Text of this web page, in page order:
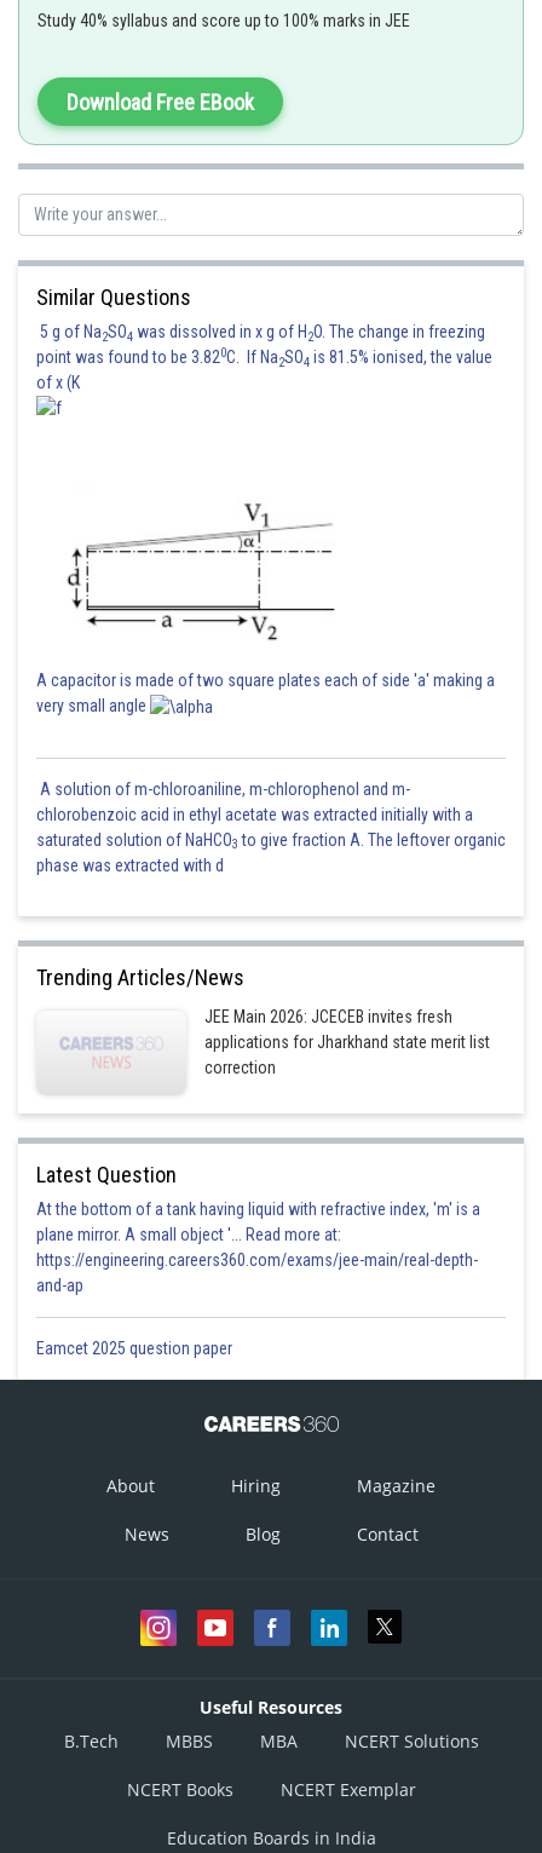
Hence 2 is correct option.
mansi
Study 40% syllabus and score up to 100% marks in JEE
Download Free EBook
Similar Questions
5 g of Na2SO4 was dissolved in x g of H 2O. The change in freezing
point was found to be 3.820C. If Na2SO4 is 81.5% ionised, the value
of x (K
A capacitor is made of two square plates each of side 'a' making a
very small angle
A solution of m-chloroaniline, m-chlorophenol and m-
chlorobenzoic acid in ethyl acetate was extracted initially with a
saturated solution of NaHCO3 to give fraction A. The leftover organic
phase was extracted with d
Trending Articles/News
JEE Main 2026: JCECEB invites fresh
applications for Jharkhand state merit list
correction
Latest Question
At the bottom of a tank having liquid with refractive index, 'm' is a
plane mirror. A small object '... Read more at:
https://engineering.careers360.com/exams/jee-main/real-depth-
and-ap
Eamcet 2025 question paper
About Hiring Magazine
News Blog Contact
Useful Resources
B.Tech
MBBS MBA NCERT Solutions
NCERT Books NCERT Exemplar
Education Boards in India